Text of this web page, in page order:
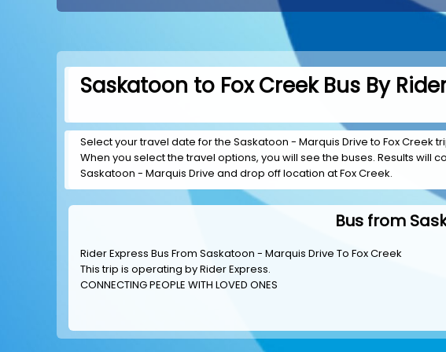
Saskatoon to Fox Creek Bus By
Select your travel date for the Saskatoon - Marquis Drive to Fox Creek
When you select the travel options, you will see the buses. Results
Saskatoon - Marquis Drive and drop off location at Fox Creek.
Bus from
Rider Express Bus From Saskatoon - Marquis Drive To Fox Creek
This trip is operating byRider Express.
CONNECTING PEOPLE WITH LOVED ONES